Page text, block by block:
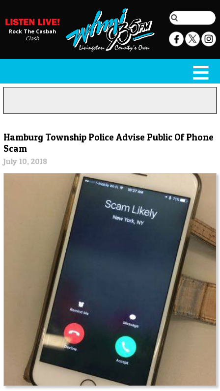
Rock The Casbah
Clash
Hamburg Township Police Advise Public Of Phone
Scam
July 10, 2018